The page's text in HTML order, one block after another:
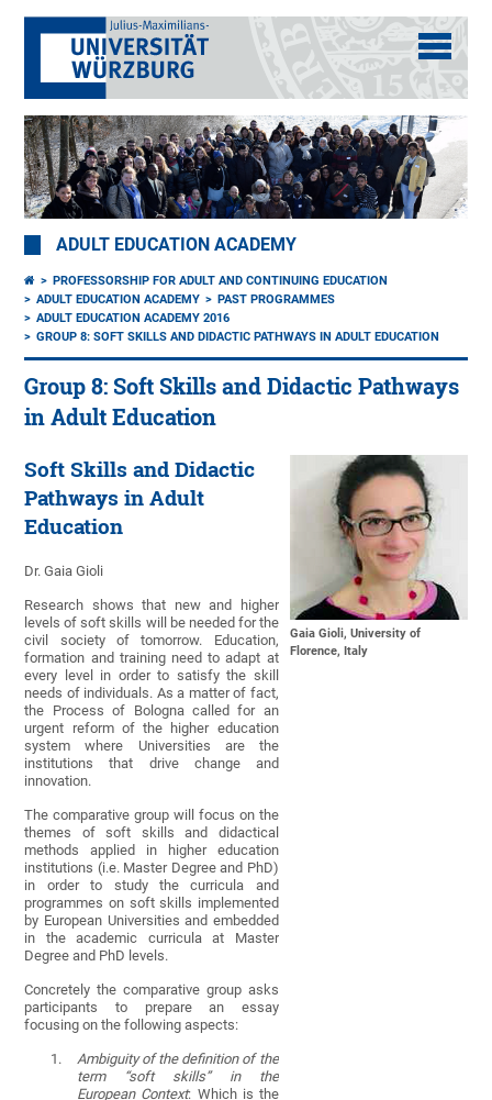
ADULT EDUCATION ACADEMY
PROFESSORSHIP FOR ADULT AND CONTINUING EDUCATION
ADULT EDUCATION ACADEMY
PAST PROGRAMMES
ADULT EDUCATION ACADEMY 2016
GROUP 8: SOFT SKILLS AND DIDACTIC PATHWAYS IN ADULT EDUCATION
Group 8: Soft Skills and Didactic Pathways
in Adult Education
Gaia Gioli, University of
Florence, Italy
Soft Skills and Didactic
Pathways in Adult
Education
Dr. Gaia Gioli
Research shows that new and higher
levels of soft skills will be needed for the
civil society of tomorrow. Education,
formation and training need to adapt at
every level in order to satisfy the skill
needs of individuals. As a matter of fact,
the Process of Bologna called for an
urgent reform of the higher education
system where Universities are the
institutions that drive change and
innovation.
The comparative group will focus on the
themes of soft skills and didactical
methods applied in higher education
institutions (i.e. Master Degree and PhD)
in order to study the curricula and
programmes on soft skills implemented
by European Universities and embedded
in the academic curricula at Master
Degree and PhD levels.
Concretely the comparative group asks
participants to prepare an essay
focusing on the following aspects:
1.
Ambiguity of the definition of the
term “soft skills” in the
European Context: Which is the